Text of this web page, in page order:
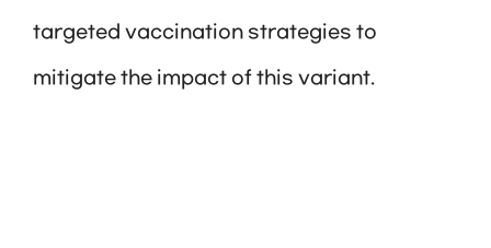
targeted vaccination strategies to
mitigate the impact of this variant.